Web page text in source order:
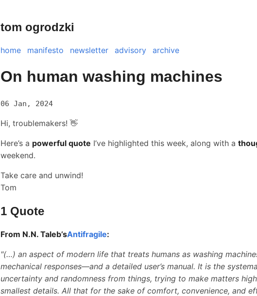
tom ogrodzki
home manifesto newsletter advisory archive
On human washing machines
06 Jan, 2024
Hi, troublemakers! 👋
Here’s a powerful quote I’ve highlighted this week, along with a
weekend.
Take care and unwind!
Tom
1 Quote
From N.N. Taleb’sAntifragile:
"(…) an aspect of modern life that treats humans as washing
mechanical responses—and a detailed user’s manual. It is the
uncertainty and randomness from things, trying to make matters
smallest details. All that for the sake of comfort, convenience, and